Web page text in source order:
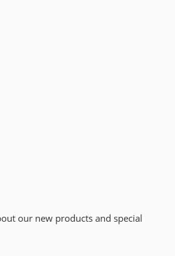
our new products and special